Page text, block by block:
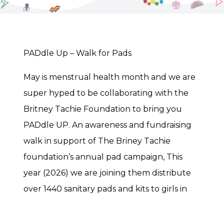
PADdle Up – Walk for Pads
May is menstrual health month and we are
super hyped to be collaborating with the
Britney Tachie Foundation to bring you
PADdle UP. An awareness and fundraising
walk in support of The Briney Tachie
foundation’s annual pad campaign, This
year (2026) we are joining them distribute
over 1440 sanitary pads and kits to girls in